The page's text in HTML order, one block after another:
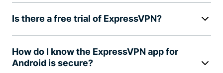
Is there a free trial of ExpressVPN?
How do I know the ExpressVPN app for
Android is secure?